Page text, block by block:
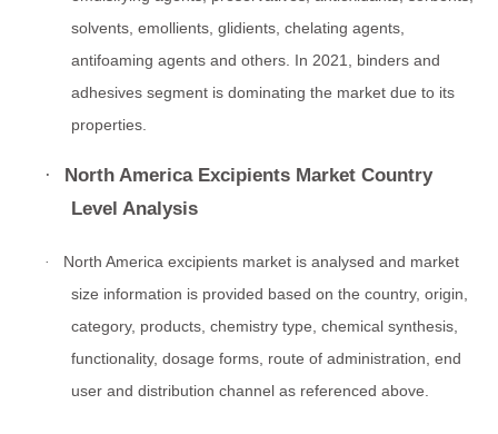
solvents, emollients, glidients, chelating agents,
antifoaming agents and others. In 2021, binders and
adhesives segment is dominating the market due to its
properties.
·
North America Excipients Market Country
Level Analysis
·
North America excipients market is analysed and market
size information is provided based on the country, origin,
category, products, chemistry type, chemical synthesis,
functionality, dosage forms, route of administration, end
user and distribution channel as referenced above.